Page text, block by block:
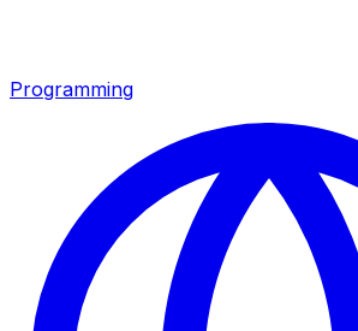
Programming